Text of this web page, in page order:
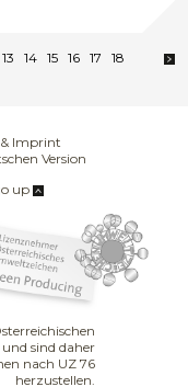
13 14 15 16 17 18
Imprint
Version
up
sind daher
nach UZ 76
herzustellen.